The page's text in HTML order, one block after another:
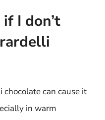
I don’t
can cause it
in warm